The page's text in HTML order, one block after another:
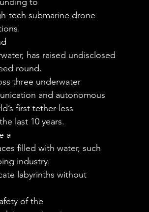
tech submarine drone
has raised undisclosed
round.
three underwater
and autonomous
first tether-less
last 10 years.
a
filled with water, such
industry.
labyrinths without
of the